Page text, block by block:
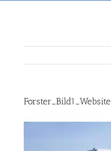
Forster_Bild1_Website